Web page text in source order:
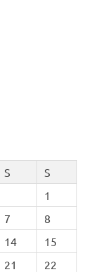
S
S
1
7
8
14
15
21
22